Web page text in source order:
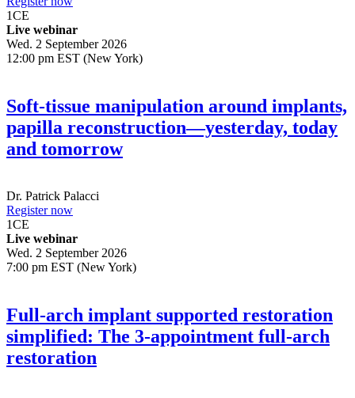
1CE
Live webinar
Wed. 2 September 2026
12:00 pm EST (New York)
Soft-tissue manipulation around implants,
papilla reconstruction—yesterday, today
and tomorrow
Dr. Patrick Palacci
Register now
1CE
Live webinar
Wed. 2 September 2026
7:00 pm EST (New York)
Full-arch implant supported restoration
simplified: The 3-appointment full-arch
restoration